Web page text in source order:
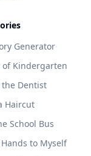
Generator
of Kindergarten
the Dentist
Haircut
School Bus
to Myself